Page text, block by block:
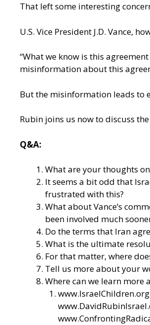
That left some interesting
U.S. Vice President J.D. Vance,
“What we know is this
misinformation about this
But the misinformation leads to
Rubin joins us now to discuss
Q&A:
What are your thoughts
It seems a bit odd that
frustrated with this?
What about Vance’s
been involved much
Do the terms that Iran
What is the ultimate
For that matter, where
Tell us more about your
Where can we learn more
www.IsraelChildren.org